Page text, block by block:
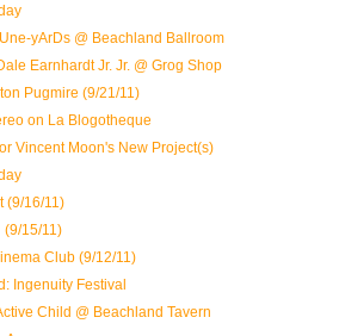
yArDs @ Beachland Ballroom
Earnhardt Jr. Jr. @ Grog Shop
Pugmire (9/21/11)
on La Blogotheque
Vincent Moon's New Project(s)
(9/16/11)
(9/15/11)
Club (9/12/11)
Ingenuity Festival
Child @ Beachland Tavern